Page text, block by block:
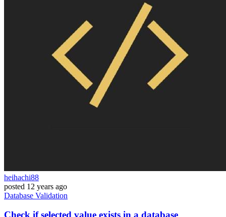
heihachi88
posted 12 years ago
Database Validation